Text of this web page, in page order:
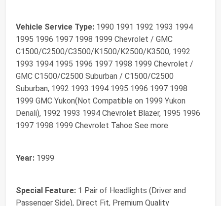
Vehicle Service Type: 1990 1991 1992 1993 1994
1995 1996 1997 1998 1999 Chevrolet / GMC
C1500/C2500/C3500/K1500/K2500/K3500, 1992
1993 1994 1995 1996 1997 1998 1999 Chevrolet /
GMC C1500/C2500 Suburban / C1500/C2500
Suburban, 1992 1993 1994 1995 1996 1997 1998
1999 GMC Yukon(Not Compatible on 1999 Yukon
Denali), 1992 1993 1994 Chevrolet Blazer, 1995 1996
1997 1998 1999 Chevrolet Tahoe See more
Year: 1999
Special Feature: 1 Pair of Headlights (Driver and
Passenger Side), Direct Fit, Premium Quality